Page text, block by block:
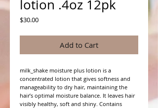
lotion .4oz 12pk
$30.00Price
Add to Cart
milk_shake moisture plus lotion is a
concentrated lotion that gives softness and
manageability to dry hair, maintaining the
hair’s optimal moisture balance. It leaves hair
visibly healthy, soft and shiny. Contains